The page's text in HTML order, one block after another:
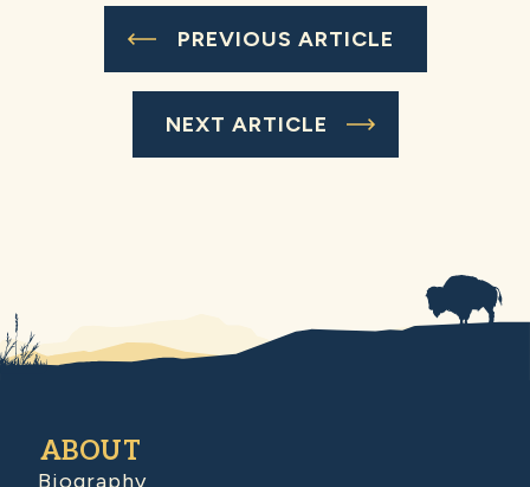
PREVIOUS ARTICLE
NEXT ARTICLE
ABOUT
Biography